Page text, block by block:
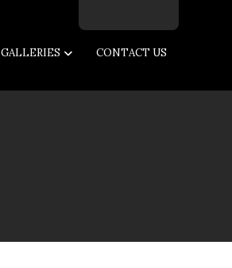
GALLERIES CONTACT US